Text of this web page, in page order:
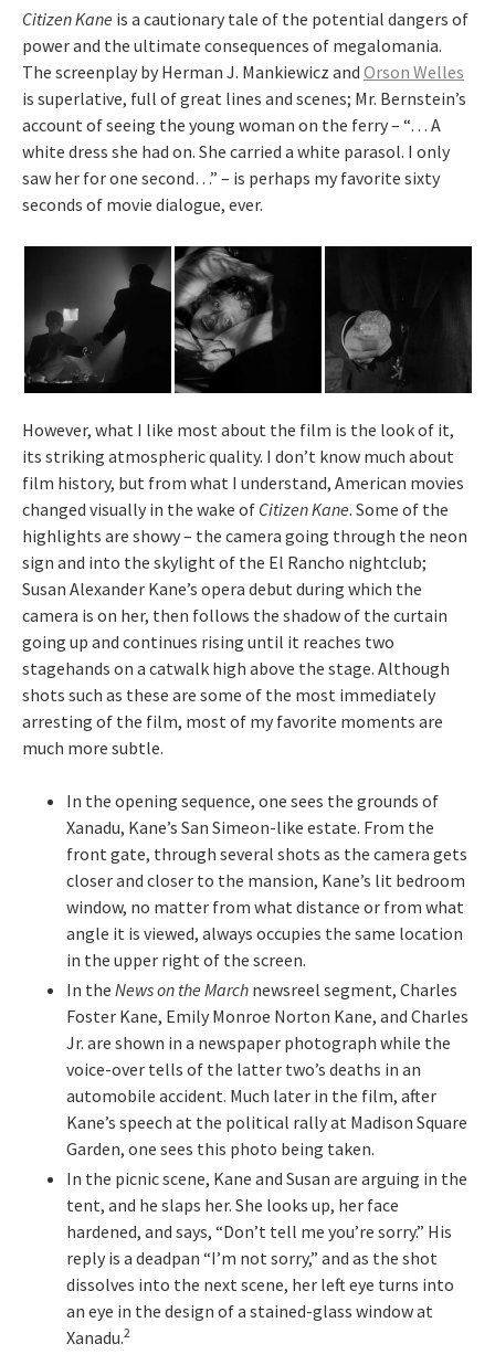
Citizen Kane is a cautionary tale of the potential dangers of
power and the ultimate consequences of megalomania.
The screenplay by Herman J. Mankiewicz and Orson Welles
is superlative, full of great lines and scenes; Mr. Bernstein’s
account of seeing the young woman on the ferry – “… A
white dress she had on. She carried a white parasol. I only
saw her for one second…” – is perhaps my favorite sixty
seconds of movie dialogue, ever.
However, what I like most about the film is the look of it,
its striking atmospheric quality. I don’t know much about
film history, but from what I understand, American movies
changed visually in the wake of CitizenKane. Some of the
highlights are showy – the camera going through the neon
sign and into the skylight of the El Rancho nightclub;
Susan Alexander Kane’s opera debut during which the
camera is on her, then follows the shadow of the curtain
going up and continues rising until it reaches two
stagehands on a catwalk high above the stage. Although
shots such as these are some of the most immediately
arresting of the film, most of my favorite moments are
much more subtle.
In the opening sequence, one sees the grounds of
Xanadu, Kane’s San Simeon-like estate. From the
front gate, through several shots as the camera gets
closer and closer to the mansion, Kane’s lit bedroom
window, no matter from what distance or from what
angle it is viewed, always occupies the same location
in the upper right of the screen.
In the News on the March newsreel segment, Charles
Foster Kane, Emily Monroe Norton Kane, and Charles
Jr. are shown in a newspaper photograph while the
voice-over tells of the latter two’s deaths in an
automobile accident. Much later in the film, after
Kane’s speech at the political rally at Madison Square
Garden, one sees this photo being taken.
In the picnic scene, Kane and Susan are arguing in the
tent, and he slaps her. She looks up, her face
hardened, and says, “Don’t tell me you’re sorry.” His
reply is a deadpan “I’m not sorry,” and as the shot
dissolves into the next scene, her left eye turns into
an eye in the design of a stained-glass window at
Xanadu.2